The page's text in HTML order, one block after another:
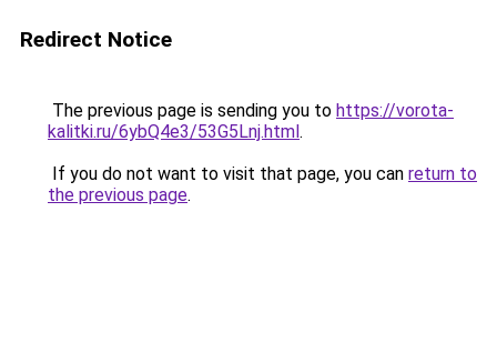
Redirect Notice
The previous page is sending you to https://vorota-
kalitki.ru/6ybQ4e3/53G5Lnj.html.
If you do not want to visit that page, you can return to
the previous page.